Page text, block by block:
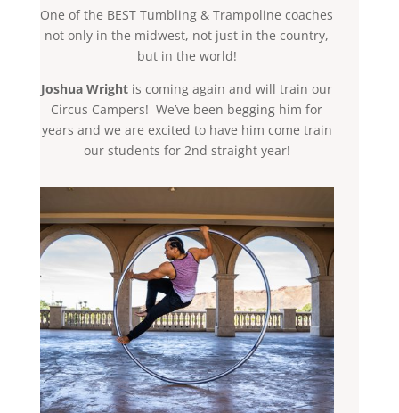
One of the BEST Tumbling & Trampoline coaches
not only in the midwest, not just in the country,
but in the world!
Joshua Wright is coming again and will train our
Circus Campers! We’ve been begging him for
years and we are excited to have him come train
our students for 2nd straight year!